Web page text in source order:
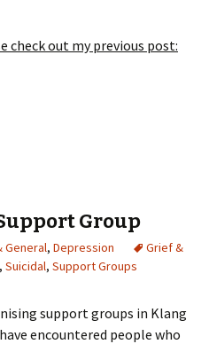
check out my previous post:
Group
General, Depression
Grief &
, Suicidal, Support Groups
support groups in Klang
encountered people who